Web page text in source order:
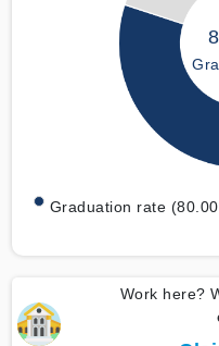
Graduation rate
Work here?